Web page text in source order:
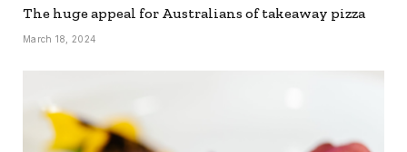
The huge appeal for Australians of takeaway pizza
March 18, 2024